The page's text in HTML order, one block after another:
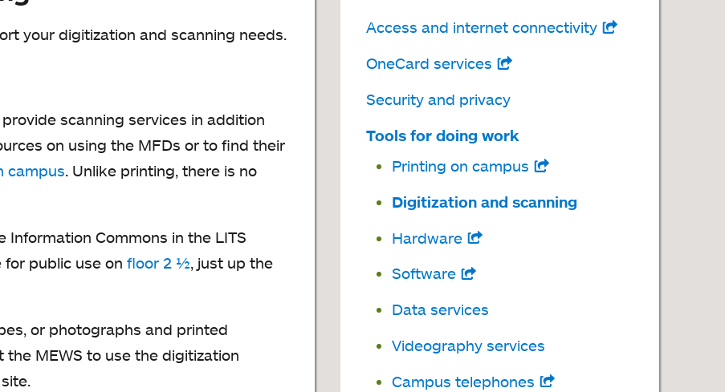
your digitization and scanning needs.
scanning services in addition
on using the MFDs or to find their
campus . Unlike printing, there is no
Information Commons in the LITS
public use on floor 2 ½, just up the
or photographs and printed
the MEWS to use the digitization
Access and internet connectivity
OneCard services
new
tab
Security and privacy
Tools for doing work
Printing on campus
Digitization and scanning
Hardware
new
tab
Software
new
tab
Data services
Videography services
Campus telephones